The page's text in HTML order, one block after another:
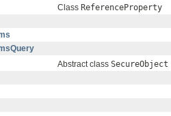
Class ReferenceProperty
Abstract class SecureObject